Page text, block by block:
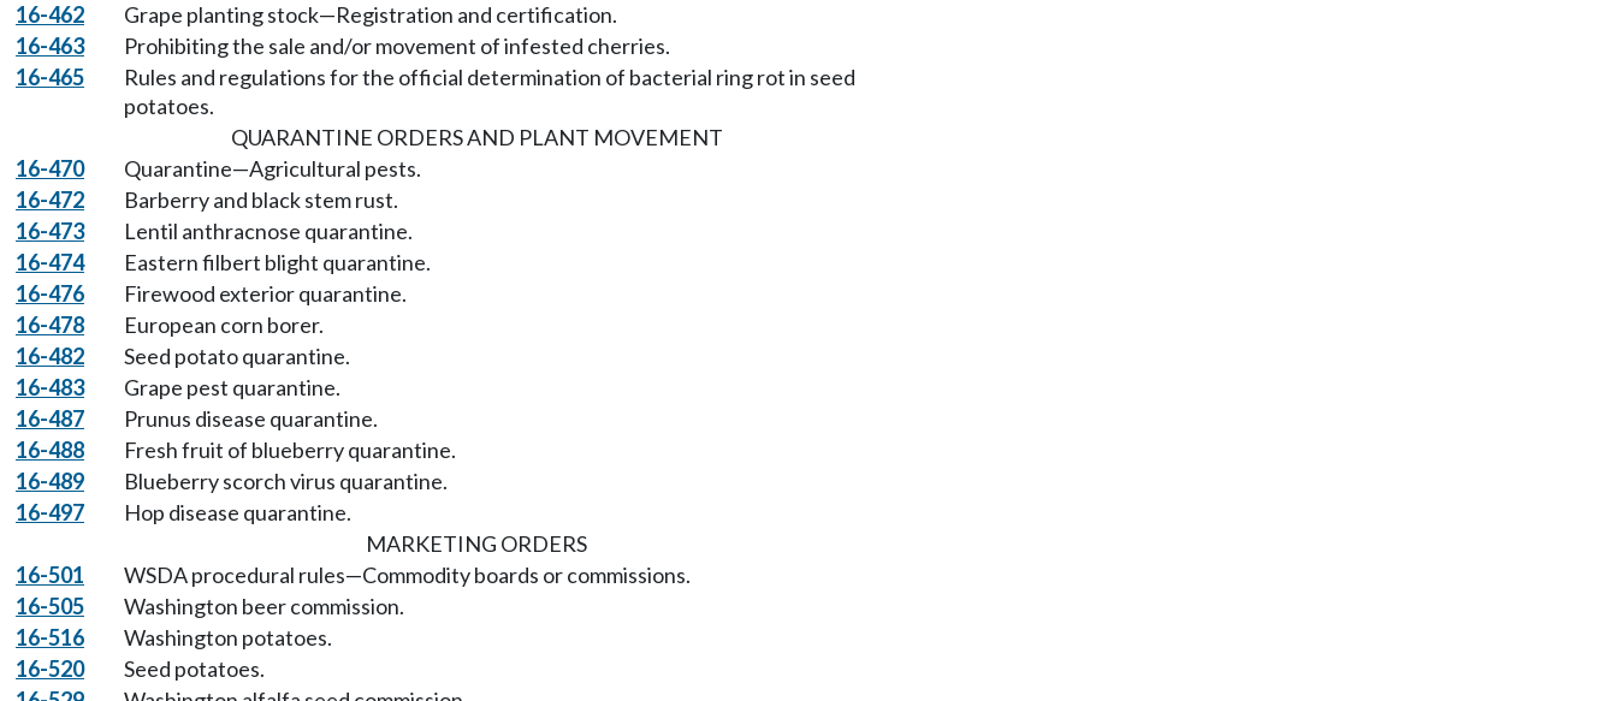
16-462
Grape planting stock—Registration and certification.
16-463
Prohibiting the sale and/or movement of infested cherries.
16-465
Rules and regulations for the official determination of bacterial ring rot in seed
potatoes.
QUARANTINE ORDERS AND PLANT MOVEMENT
16-470
Quarantine—Agricultural pests.
16-472
Barberry and black stem rust.
16-473
Lentil anthracnose quarantine.
16-474
Eastern filbert blight quarantine.
16-476
Firewood exterior quarantine.
16-478
European corn borer.
16-482
Seed potato quarantine.
16-483
Grape pest quarantine.
16-487
Prunus disease quarantine.
16-488
Fresh fruit of blueberry quarantine.
16-489
Blueberry scorch virus quarantine.
16-497
Hop disease quarantine.
MARKETING ORDERS
16-501
WSDA procedural rules—Commodity boards or commissions.
16-505
Washington beer commission.
16-516
Washington potatoes.
16-520
Seed potatoes.